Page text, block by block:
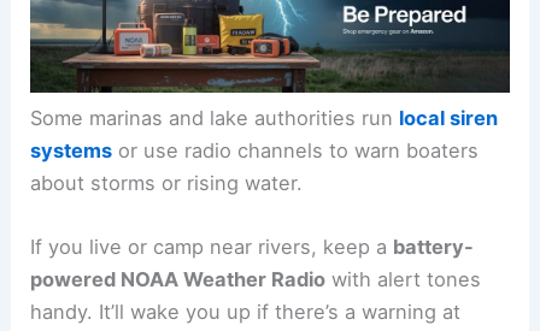
Some marinas and lake authorities run local siren
systems or use radio channels to warn boaters
about storms or rising water.
If you live or camp near rivers, keep a battery-
powered NOAA Weather Radio with alert tones
handy. It’ll wake you up if there’s a warning at